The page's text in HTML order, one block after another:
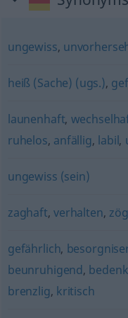
ungewiss,
heiß (Sache) (ugs.),
launenhaft,
ruhelos, anfällig, labil,
ungewiss (sein)
zaghaft,verhalten,
gefährlich,
beunruhigend,
brenzlig, kritisch